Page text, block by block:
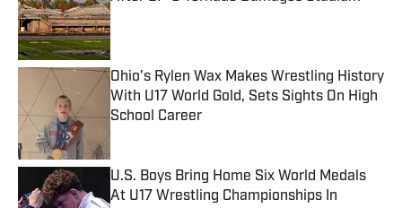
Published by on Invalid Date
Ohio's Rylen Wax Makes Wrestling History
With U17 World Gold, Sets Sights On High
School Career
U.S. Boys Bring Home Six World Medals
At U17 Wrestling Championships In